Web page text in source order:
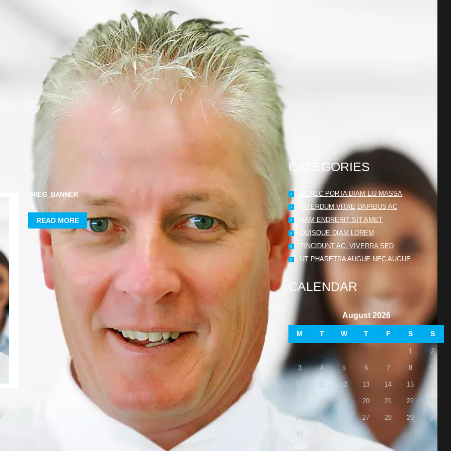
HOME
GREG_BANNER
...
READ MORE
CATEGORIES
DONEC PORTA DIAM EU MASSA
INTERDUM VITAE,DAPIBUS AC
NAM ENDRERIT SIT AMET
QUISQUE DIAM LOREM
TINCIDUNT AC, VIVERRA SED
UT PHARETRA AUGUE NEC AUGUE
CALENDAR
August 2026
M T W T F S S
1 2
3 4 5 6 7 8 9
10 11 12 13 14 15 16
17 18 19 20 21 22 23
24 25 27 28 29 30
31
« MAY